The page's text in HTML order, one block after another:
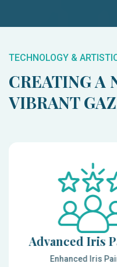
TECHNOLOGY &
CREATING A
VIBRANT
Advanced Iris
Enhanced Iris